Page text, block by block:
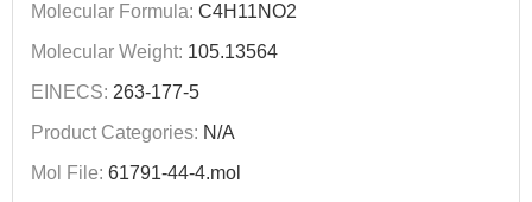
Molecular Formula: C4H11NO2
Molecular Weight: 105.13564
EINECS: 263-177-5
Product Categories: N/A
Mol File: 61791-44-4.mol